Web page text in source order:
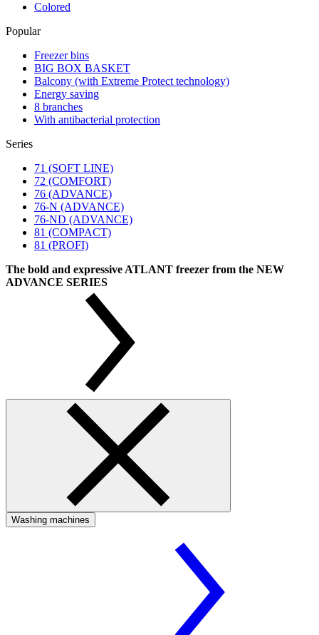
Colored
Popular
Freezer bins
BIG BOX BASKET
Balcony (with Extreme Protect technology)
Energy saving
8 branches
With antibacterial protection
Series
71 (SOFT LINE)
72 (COMFORT)
76 (ADVANCE)
76-N (ADVANCE)
76-ND (ADVANCE)
81 (COMPACT)
81 (PROFI)
The bold and expressive ATLANT freezer from the NEW
ADVANCE SERIES
Washing machines